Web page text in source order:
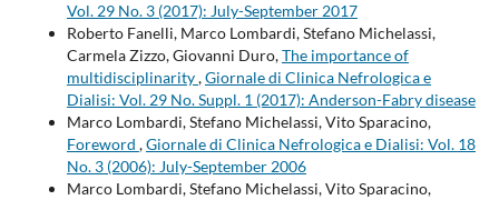
Vol. 29 No. 3 (2017): July-September 2017
Roberto Fanelli, Marco Lombardi, Stefano Michelassi,
Carmela Zizzo, Giovanni Duro,The importance of
multidisciplinarity,Giornale di Clinica Nefrologica e
Dialisi: Vol. 29 No. Suppl. 1 (2017): Anderson-Fabry disease
Marco Lombardi, Stefano Michelassi, Vito Sparacino,
Foreword ,Giornale di Clinica Nefrologica e Dialisi: Vol. 18
No. 3 (2006): July-September 2006
Marco Lombardi, Stefano Michelassi, Vito Sparacino,